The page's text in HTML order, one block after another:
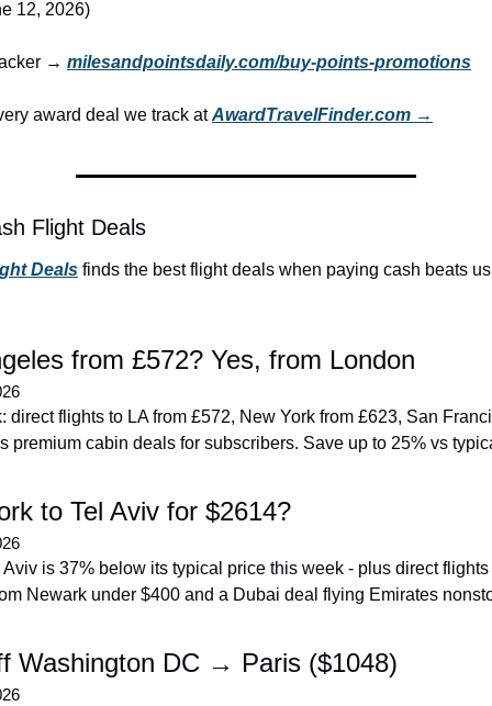
12, 2026)
→ milesandpointsdaily.com/buy-points-promotions
award deal we track at AwardTravelFinder.com →
Flight Deals
Deals finds the best flight deals when paying cash beats
from £572? Yes, from London
direct flights to LA from £572, New York from £623, San
premium cabin deals for subscribers. Save up to 25% vs
to Tel Aviv for $2614?
Aviv is 37% below its typical price this week - plus direct flights
Newark under $400 and a Dubai deal flying Emirates
Washington DC → Paris ($1048)